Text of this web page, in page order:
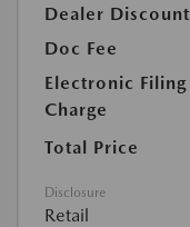
Dealer Discount
Doc Fee
Electronic Filing
Charge
Total Price
Disclosure
Retail